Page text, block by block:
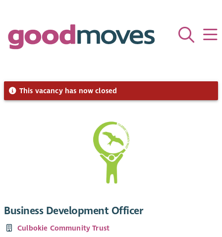
This vacancy has now closed
Business Development Officer
Culbokie Community Trust